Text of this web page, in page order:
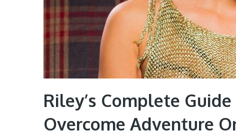
Riley’s Complete
Overcome Adventure